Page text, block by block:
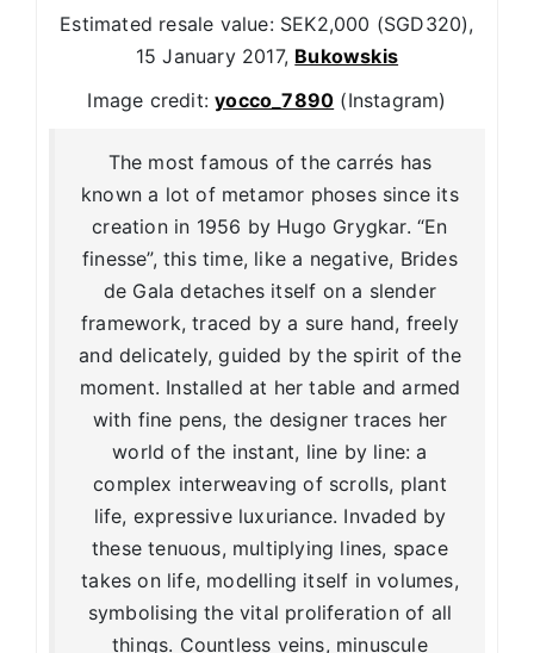
Estimated resale value: SEK2,000 (SGD320),
15 January 2017, Bukowskis
Image credit:yocco_7890 (Instagram)
The most famous of the carrés has
known a lot of metamor phoses since its
creation in 1956 by Hugo Grygkar. “En
finesse”, this time, like a negative, Brides
de Gala detaches itself on a slender
framework, traced by a sure hand, freely
and delicately, guided by the spirit of the
moment. Installed at her table and armed
with fine pens, the designer traces her
world of the instant, line by line: a
complex interweaving of scrolls, plant
life, expressive luxuriance. Invaded by
these tenuous, multiplying lines, space
takes on life, modelling itself in volumes,
symbolising the vital proliferation of all
things. Countless veins, minuscule